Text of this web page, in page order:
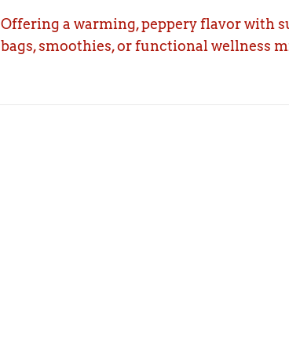
Offering a warming, peppery flavor with
bags, smoothies, or functional wellness